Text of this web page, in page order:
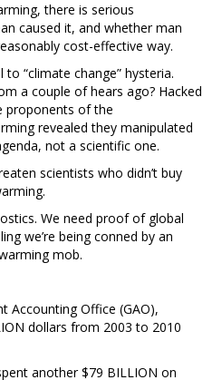
there is serious
caused it, and whether man
cost-effective way.
to “climate change” hysteria.
a couple of hears ago? Hacked
proponents of the
revealed they manipulated
not a scientific one.
scientists who didn’t buy
We need proof of global
we’re being conned by an
mob.
Accounting Office (GAO),
dollars from 2003 to 2010
another $79 BILLION on